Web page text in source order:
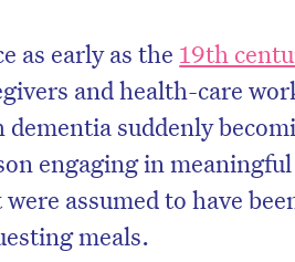
as early as the 19th
and health-care
dementia suddenly
engaging in
assumed to have
meals.